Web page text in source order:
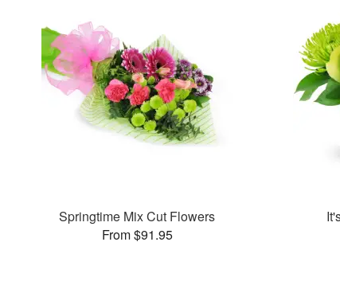
Springtime Mix Cut Flowers
From $91.95